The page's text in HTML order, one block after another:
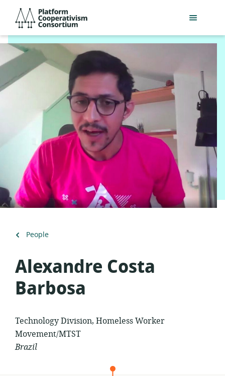
main
content
Consortium
Back
People
Alexandre Costa
Barbosa
Technology Division, Homeless Worker
Movement/MTST
Brazil